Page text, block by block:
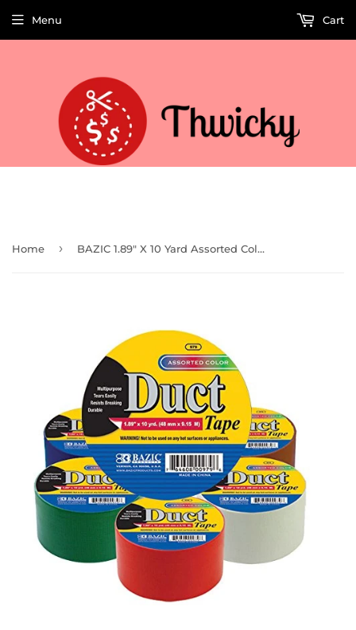
Menu Cart
Home › BAZIC 1.89" X 10 Yard Assorted Colored Duct Tape (Case of 36)